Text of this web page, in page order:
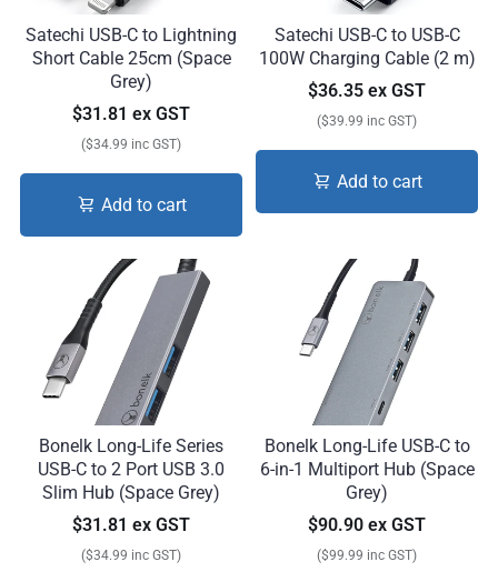
Satechi USB-C to Lightning
Short Cable 25cm (Space
Grey)
$31.81 ex GST
($34.99 inc GST)
Add to cart
Satechi USB-C to USB-C
100W Charging Cable (2 m)
$36.35 ex GST
($39.99 inc GST)
Add to cart
Bonelk Long-Life Series
USB-C to 2 Port USB 3.0
Slim Hub (Space Grey)
$31.81 ex GST
($34.99 inc GST)
Bonelk Long-Life USB-C to
6-in-1 Multiport Hub (Space
Grey)
$90.90 ex GST
($99.99 inc GST)